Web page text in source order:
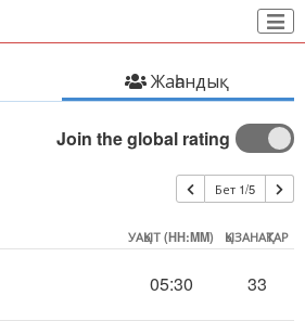
Жаһандық
Join the global rating
Бет 1/5
УАҚЫТ (HH:MM) ҚЫЗАНАҚТАР
05:30 33